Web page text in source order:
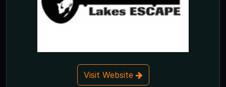
Visit Website